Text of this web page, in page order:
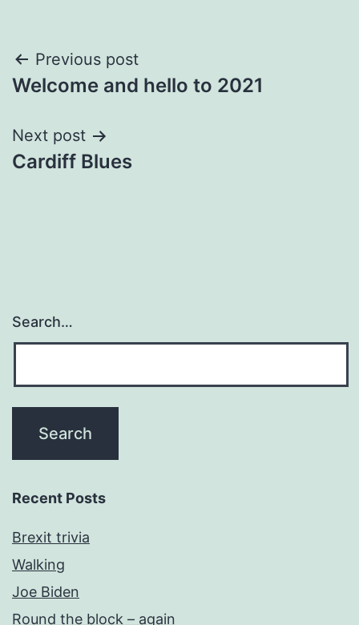
Post
navigation
Previous post
Welcome and hello to 2021
Next post
Cardiff Blues
Search…
Recent Posts
Brexit trivia
Walking
Joe Biden
Round the block – again